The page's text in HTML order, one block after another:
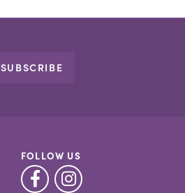
SUBSCRIBE
FOLLOW US